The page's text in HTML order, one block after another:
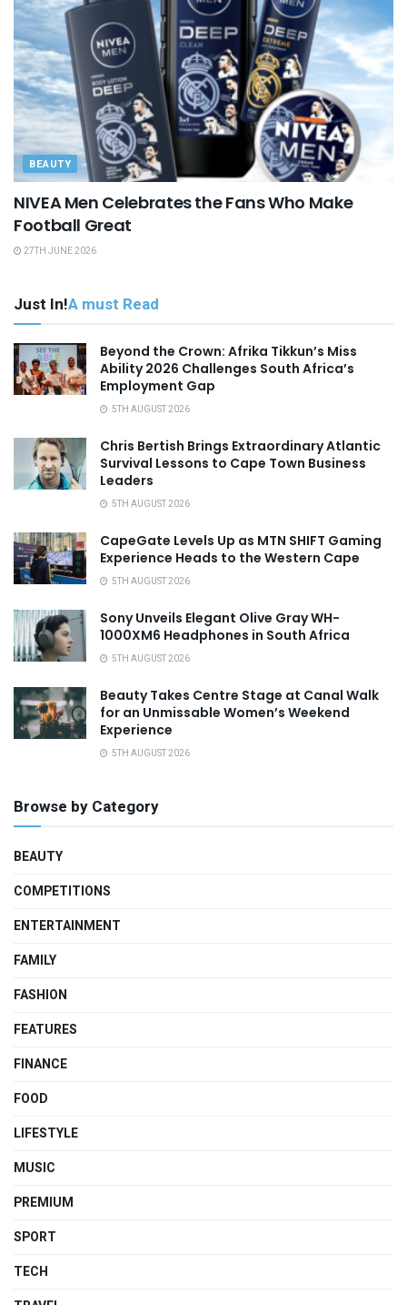
BEAUTY
NIVEA Men Celebrates the Fans Who Make
Football Great
27TH JUNE 2026
Just In!A must Read
Beyond the Crown: Afrika Tikkun’s Miss
Ability 2026 Challenges South Africa’s
Employment Gap
5TH AUGUST 2026
Chris Bertish Brings Extraordinary Atlantic
Survival Lessons to Cape Town Business
Leaders
5TH AUGUST 2026
CapeGate Levels Up as MTN SHIFT Gaming
Experience Heads to the Western Cape
5TH AUGUST 2026
Sony Unveils Elegant Olive Gray WH-
1000XM6 Headphones in South Africa
5TH AUGUST 2026
Beauty Takes Centre Stage at Canal Walk
for an Unmissable Women’s Weekend
Experience
5TH AUGUST 2026
Browse by Category
BEAUTY
COMPETITIONS
ENTERTAINMENT
FAMILY
FASHION
FEATURES
FINANCE
FOOD
LIFESTYLE
MUSIC
PREMIUM
SPORT
TECH